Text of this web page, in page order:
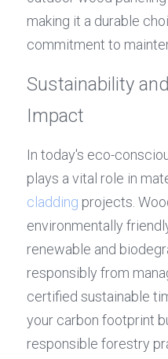
making it a durable
commitment to
Sustainability
Impact
In today's eco-
plays a vital role in
cladding projects.
environmentally
renewable and
responsibly from
certified sustainable
your carbon footprint
responsible forestry